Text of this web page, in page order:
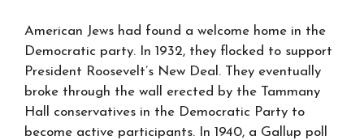
American Jews had found a welcome home in the
Democratic party. In 1932, they flocked to support
President Roosevelt’s New Deal. They eventually
broke through the wall erected by the Tammany
Hall conservatives in the Democratic Party to
become active participants. In 1940, a Gallup poll